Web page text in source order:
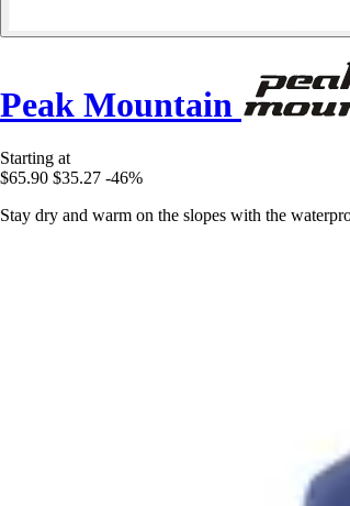
Peak Mountain
Starting at
$65.90 $35.27 -46%
Stay dry and warm on the slopes with the